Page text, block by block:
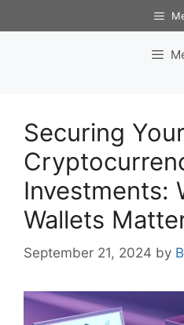
to
Securing Your
Investments:
Wallets
September 21, 2024 by